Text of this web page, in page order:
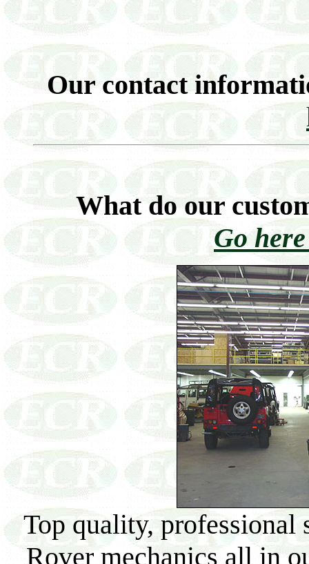
Our contact
What do our
Go
Top quality, professional
Rover mechanics all in